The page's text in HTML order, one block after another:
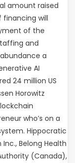
amount raised
financing will
of the
and
a
AI
24 million US
Horowitz
who’s on a
Hippocratic
Belong Health
(Canada),